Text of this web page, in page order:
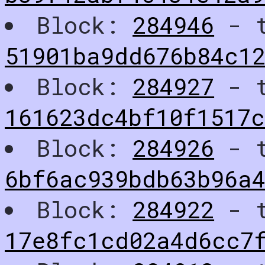
Block: 284946 -
Block: 284927 -
Block: 284926 -
Block: 284922 -